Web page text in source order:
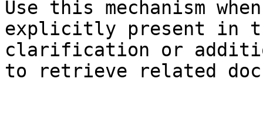
Use this mechanism
explicitly present in
clarification or